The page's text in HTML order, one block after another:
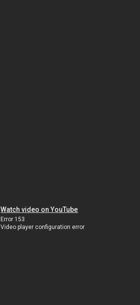
Watch video on YouTube
Error 153
Video player configuration error